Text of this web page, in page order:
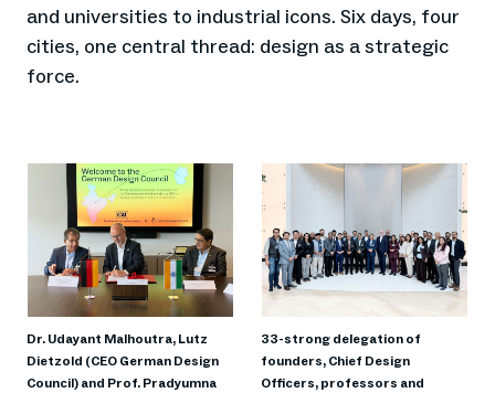
and universities to industrial icons. Six days, four
cities, one central thread: design as a strategic
force.
Dr. Udayant Malhoutra, Lutz
Dietzold (CEO German Design
Council) and Prof. Pradyumna
33-strong delegation of
founders, Chief Design
Officers, professors and